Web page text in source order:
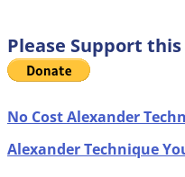
Please Support this
No Cost Alexander
Alexander Technique